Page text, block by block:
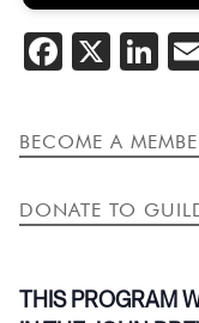
THIS PROGRAM
SHARE
THIS
X
BECOME A
DONATE TO